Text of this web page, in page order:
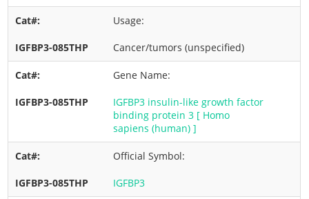
Usage:
Cancer/tumors (unspecified)
Gene Name:
IGFBP3 insulin-like growth factor
binding protein 3 [ Homo
sapiens (human) ]
Official Symbol:
IGFBP3